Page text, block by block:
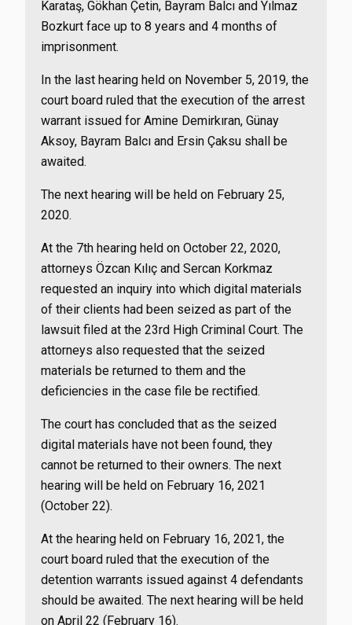
Karataş, Gökhan Çetin, Bayram Balcı and Yılmaz
Bozkurt face up to 8 years and 4 months of
imprisonment.
In the last hearing held on November 5, 2019, the
court board ruled that the execution of the arrest
warrant issued for Amine Demirkıran, Günay
Aksoy, Bayram Balcı and Ersin Çaksu shall be
awaited.
The next hearing will be held on February 25,
2020.
At the 7th hearing held on October 22, 2020,
attorneys Özcan Kılıç and Sercan Korkmaz
requested an inquiry into which digital materials
of their clients had been seized as part of the
lawsuit filed at the 23rd High Criminal Court. The
attorneys also requested that the seized
materials be returned to them and the
deficiencies in the case file be rectified.
The court has concluded that as the seized
digital materials have not been found, they
cannot be returned to their owners. The next
hearing will be held on February 16, 2021
(October 22).
At the hearing held on February 16, 2021, the
court board ruled that the execution of the
detention warrants issued against 4 defendants
should be awaited. The next hearing will be held
on April 22 (February 16).